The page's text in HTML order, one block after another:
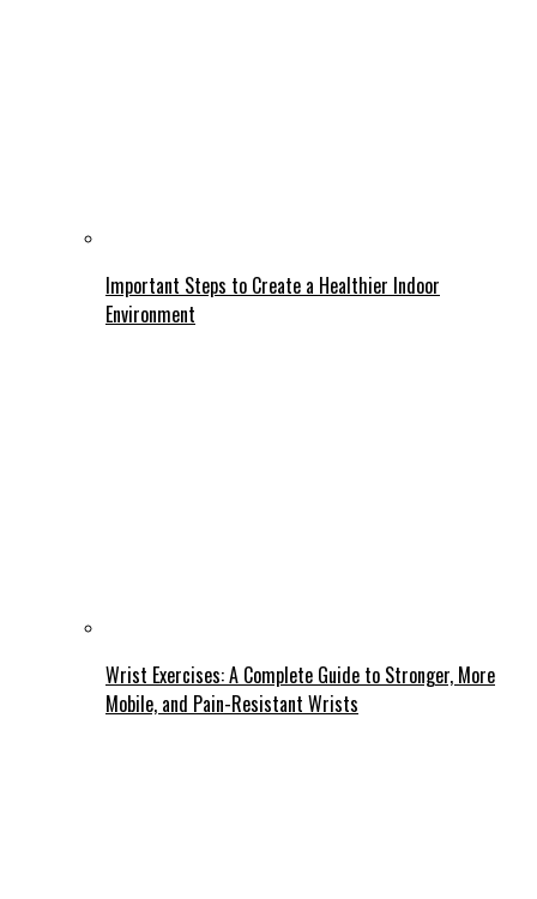
Important Steps to Create a Healthier Indoor
Environment
Wrist Exercises: A Complete Guide to Stronger, More
Mobile, and Pain-Resistant Wrists